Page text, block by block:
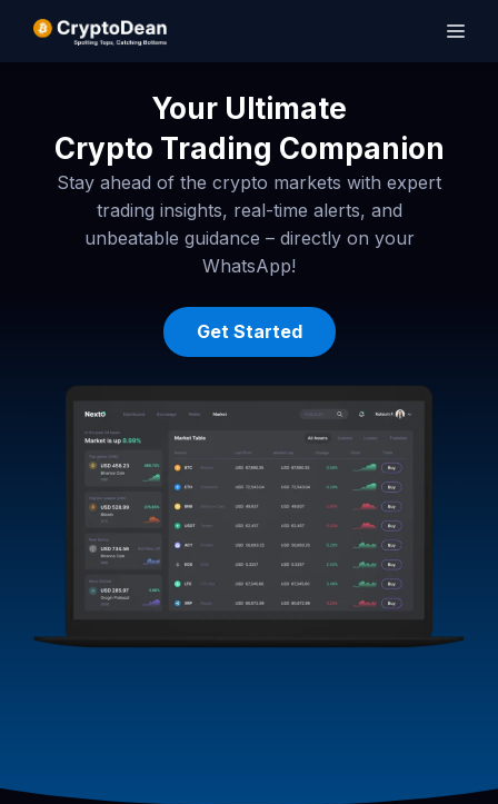
Your Ultimate
Crypto Trading Companion
Stay ahead of the crypto markets with expert
trading insights, real-time alerts, and
unbeatable guidance – directly on your
WhatsApp!
Get Started